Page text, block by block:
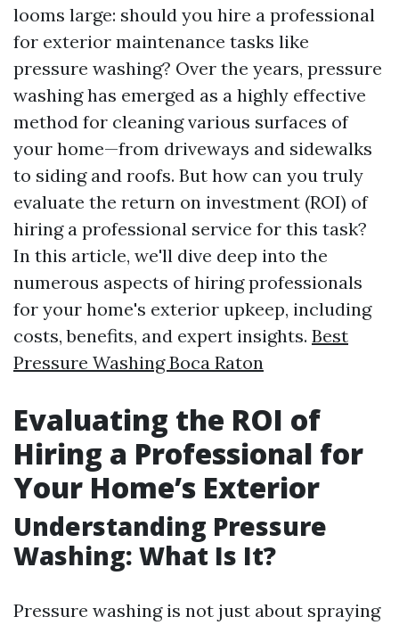
looms large: should you hire a professional
for exterior maintenance tasks like
pressure washing? Over the years, pressure
washing has emerged as a highly effective
method for cleaning various surfaces of
your home—from driveways and sidewalks
to siding and roofs. But how can you truly
evaluate the return on investment (ROI) of
hiring a professional service for this task?
In this article, we'll dive deep into the
numerous aspects of hiring professionals
for your home's exterior upkeep, including
costs, benefits, and expert insights. Best
Pressure Washing Boca Raton
Evaluating the ROI of
Hiring a Professional for
Your Home’s Exterior
Understanding Pressure
Washing: What Is It?
Pressure washing is not just about spraying